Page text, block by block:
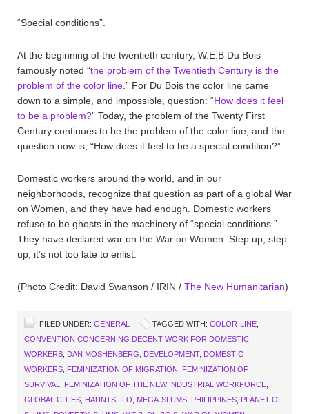
“Special conditions”.
At the beginning of the twentieth century, W.E.B Du Bois
famously noted “the problem of the Twentieth Century is the
problem of the color line .” For Du Bois the color line came
down to a simple, and impossible, question: “How does it feel
to be a problem?” Today, the problem of the Twenty First
Century continues to be the problem of the color line, and the
question now is, “How does it feel to be a special condition?”
Domestic workers around the world, and in our
neighborhoods, recognize that question as part of a global War
on Women, and they have had enough. Domestic workers
refuse to be ghosts in the machinery of “special conditions.”
They have declared war on the War on Women. Step up, step
up, it’s not too late to enlist.
(Photo Credit: David Swanson / IRIN / The New Humanitarian)
FILED UNDER: GENERAL TAGGED WITH: COLOR-LINE
CONVENTION CONCERNING DECENT WORK FOR DOMESTIC
WORKERS DAN MOSHENBERG DEVELOPMENT, DOMESTIC
WORKERS FEMINIZATION OF MIGRATION
FEMINIZATION OF
SURVIVAL
FEMINIZATION OF THE NEW INDUSTRIAL WORKFORCE
GLOBAL CITIES HAUNTS ILO MEGA-SLUMS PHILIPPINES PLANET OF